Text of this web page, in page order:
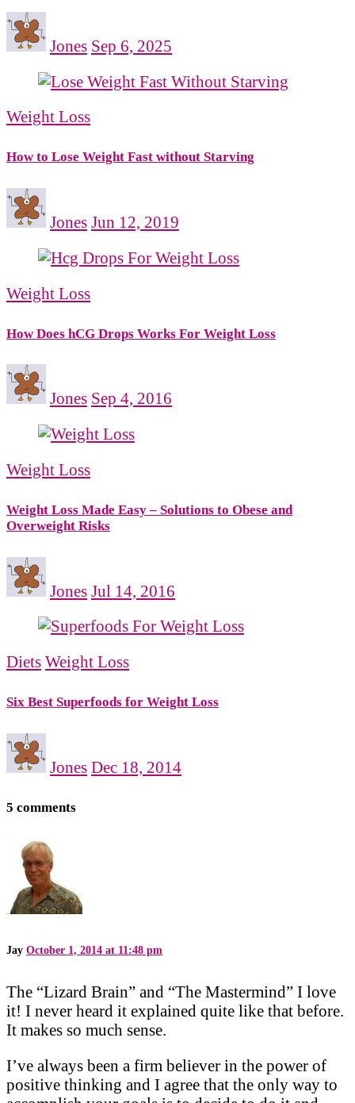
Jones Sep 6, 2025
Weight Loss
How to Lose Weight Fast without Starving
Jones Jun 12, 2019
Weight Loss
How Does hCG Drops Works For Weight Loss
Jones Sep 4, 2016
Weight Loss
Weight Loss Made Easy – Solutions to Obese and
Overweight Risks
Jones Jul 14, 2016
Diets Weight Loss
Six Best Superfoods for Weight Loss
Jones Dec 18, 2014
5 comments
Jay October 1, 2014 at 11:48 pm
The “Lizard Brain” and “The Mastermind” I love
it! I never heard it explained quite like that before.
It makes so much sense.
I’ve always been a firm believer in the power of
positive thinking and I agree that the only way to